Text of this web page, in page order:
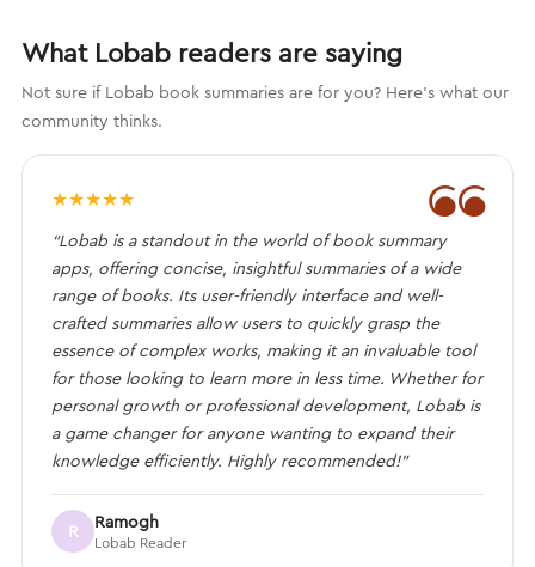
What Lobab readers are saying
Not sure if Lobab book summaries are for you? Here's what our
community thinks.
❝
★★★★★
“Lobab is a standout in the world of book summary
apps, offering concise, insightful summaries of a wide
range of books. Its user-friendly interface and well-
crafted summaries allow users to quickly grasp the
essence of complex works, making it an invaluable tool
for those looking to learn more in less time. Whether for
personal growth or professional development, Lobab is
a game changer for anyone wanting to expand their
knowledge efficiently. Highly recommended!”
R Ramogh
Lobab Reader